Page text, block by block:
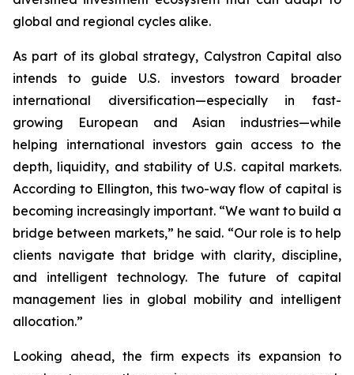
global and regional cycles alike.
As part of its global strategy, Calystron Capital also
intends to guide U.S. investors toward broader
international diversification—especially in fast-
growing European and Asian industries—while
helping international investors gain access to the
depth, liquidity, and stability of U.S. capital markets.
According to Ellington, this two-way flow of capital is
becoming increasingly important. “We want to build a
bridge between markets,” he said. “Our role is to help
clients navigate that bridge with clarity, discipline,
and intelligent technology. The future of capital
management lies in global mobility and intelligent
allocation.”
Looking ahead, the firm expects its expansion to